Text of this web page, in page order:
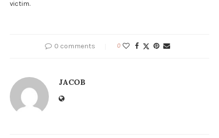
victim.
0 comments 0
JACOB